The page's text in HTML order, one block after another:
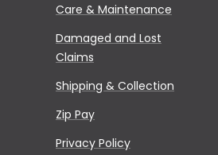
Care & Maintenance
Damaged and Lost
Claims
Shipping & Collection
Zip Pay
Privacy Policy